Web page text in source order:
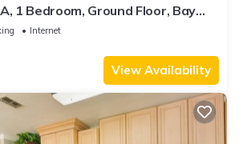
1 Bedroom, Ground Floor, Bay
Internet
View Availability